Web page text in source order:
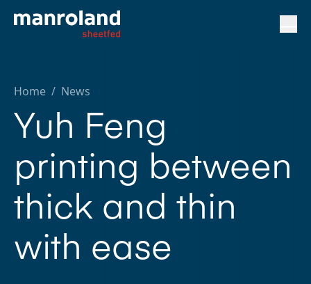
Home / News
Yuh Feng
printing between
thick and thin
with ease